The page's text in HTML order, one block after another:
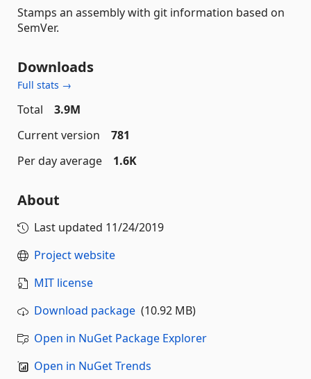
Stamps an assembly with git information based on
SemVer.
Downloads
Full stats →
Total
3.9M
Current version
781
Per day average
1.6K
About
Last updated 11/24/2019
Project website
MIT license
Download package (10.92 MB)
Open in NuGet Package Explorer
Open in NuGet Trends